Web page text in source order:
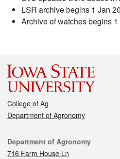
LSR archive begins 1 Jan
Archive of watches begins
College of Ag
Department of Agronomy
Contact
Department of Agronomy
716 Farm House Ln